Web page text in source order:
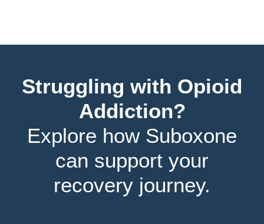
Struggling with Opioid
Addiction?
Explore how Suboxone
can support your
recovery journey.